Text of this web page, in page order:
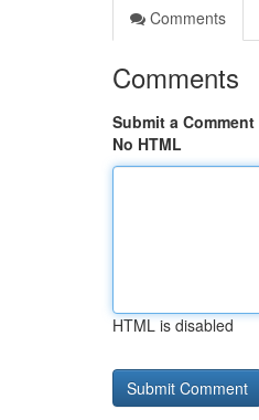
Comments
Comments
Submit a Comment
No HTML
HTML is disabled